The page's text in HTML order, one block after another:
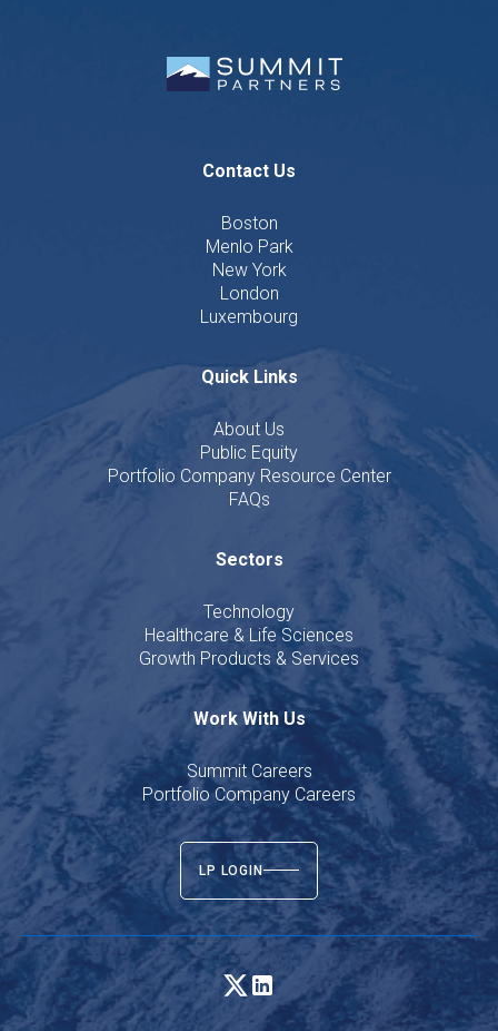
Contact Us
Boston
Menlo Park
New York
London
Luxembourg
Quick Links
About Us
Public Equity
Portfolio Company Resource Center
FAQs
Sectors
Technology
Healthcare & Life Sciences
Growth Products & Services
Work With Us
Summit Careers
Portfolio Company Careers
LP LOGIN